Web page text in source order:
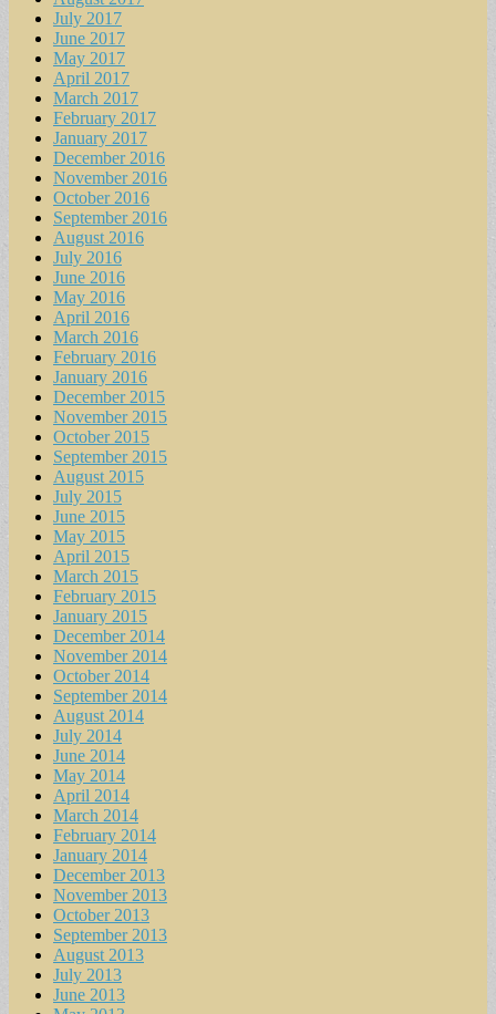
July 2017
June 2017
May 2017
April 2017
March 2017
February 2017
January 2017
December 2016
November 2016
October 2016
September 2016
August 2016
July 2016
June 2016
May 2016
April 2016
March 2016
February 2016
January 2016
December 2015
November 2015
October 2015
September 2015
August 2015
July 2015
June 2015
May 2015
April 2015
March 2015
February 2015
January 2015
December 2014
November 2014
October 2014
September 2014
August 2014
July 2014
June 2014
May 2014
April 2014
March 2014
February 2014
January 2014
December 2013
November 2013
October 2013
September 2013
August 2013
July 2013
June 2013